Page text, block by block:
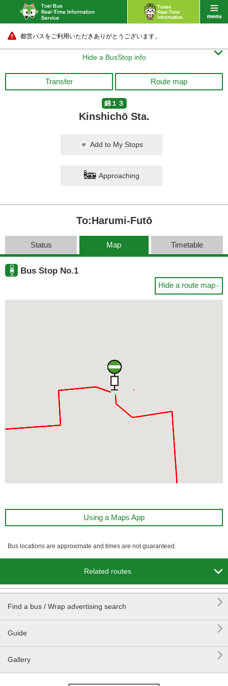
都営バスをご利用いただきありがとうございます。
Hide a BusStop info 
Transfer Route map
錦１３
Kinshichō Sta.
Add to My Stops
Approaching
To:Harumi-Futō
Status Map Timetable
Bus Stop No.1
Hide a route map
Using a Maps App
Bus locations are approximate and times are not guaranteed.
Related routes 
Find a bus / Wrap advertising search 
Guide 
Gallery 